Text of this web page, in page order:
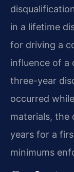
in a lifetime
for driving a
influence of a
three-year
occurred
materials, the
years for a
minimums